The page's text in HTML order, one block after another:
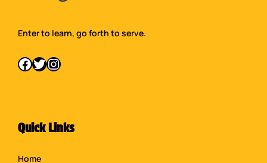
Enter to learn, go forth to serve.
Facebook Twitter Instagram
Quick Links
Home